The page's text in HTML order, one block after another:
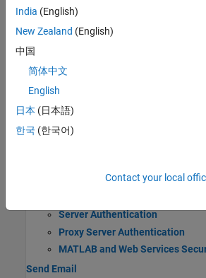
function as a content reader for the data.
Download Web Page and Files
Download the content of a web page as
to a file.
Web Browsers and MATLAB
Web sites and documents can display in
from MATLAB.
information to MATLAB.
Server Authentication
Proxy Server Authentication
MATLAB and Web Services
Send Email
India (English)
New Zealand (English)
中国
简体中文
English
日本 (日本語)
한국 (한국어)
Contact your local